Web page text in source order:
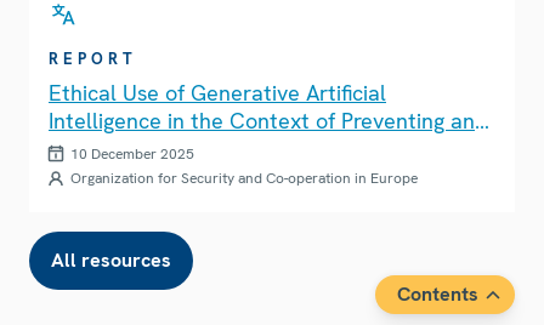
REPORT
Ethical Use of Generative Artificial
Intelligence in the Context of Preventing and
Countering Violent Extremism and
Radicalization that Lead to Terrorism
10 December 2025
Organization for Security and Co-operation in Europe
All resources
Contents